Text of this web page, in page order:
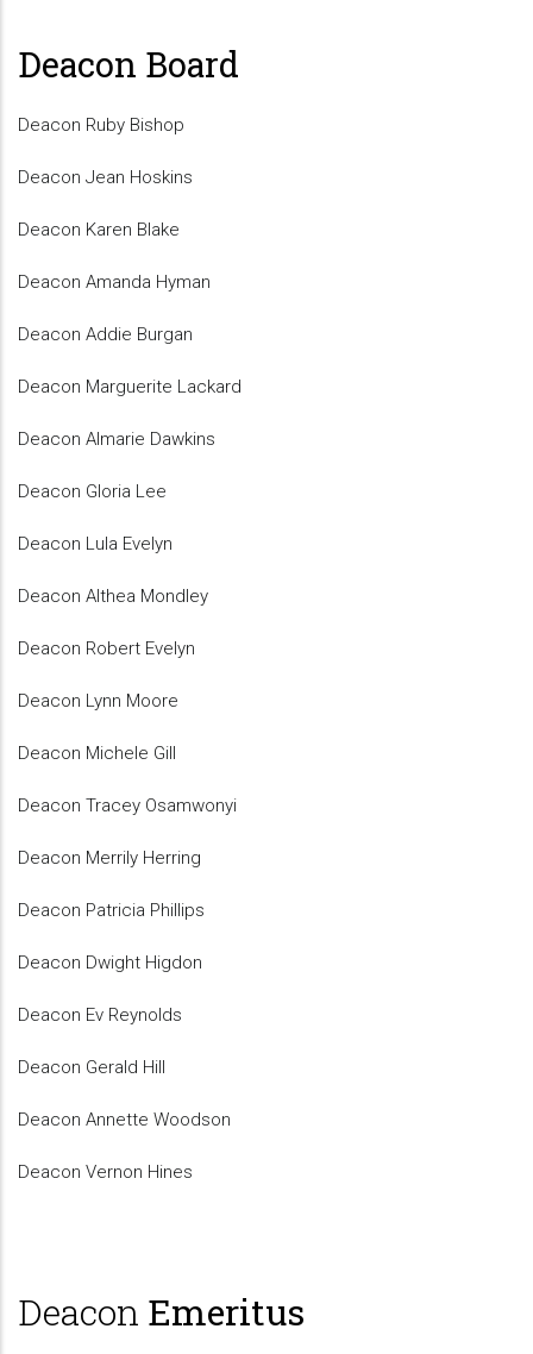
Deacon Board
Deacon Ruby Bishop
Deacon Jean Hoskins
Deacon Karen Blake
Deacon Amanda Hyman
Deacon Addie Burgan
Deacon Marguerite Lackard
Deacon Almarie Dawkins
Deacon Gloria Lee
Deacon Lula Evelyn
Deacon Althea Mondley
Deacon Robert Evelyn
Deacon Lynn Moore
Deacon Michele Gill
Deacon Tracey Osamwonyi
Deacon Merrily Herring
Deacon Patricia Phillips
Deacon Dwight Higdon
Deacon Ev Reynolds
Deacon Gerald Hill
Deacon Annette Woodson
Deacon Vernon Hines
Deacon Emeritus